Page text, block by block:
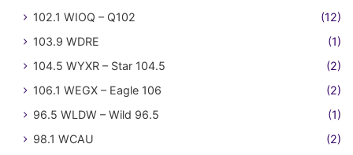
102.1 WIOQ – Q102
(12)
103.9 WDRE
(1)
104.5 WYXR – Star 104.5
(2)
106.1 WEGX – Eagle 106
(2)
96.5 WLDW – Wild 96.5
(1)
98.1 WCAU
(2)